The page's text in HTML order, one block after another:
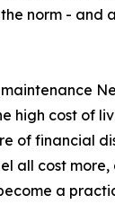
norm - and
high cost of
of financial
all cost more,
a